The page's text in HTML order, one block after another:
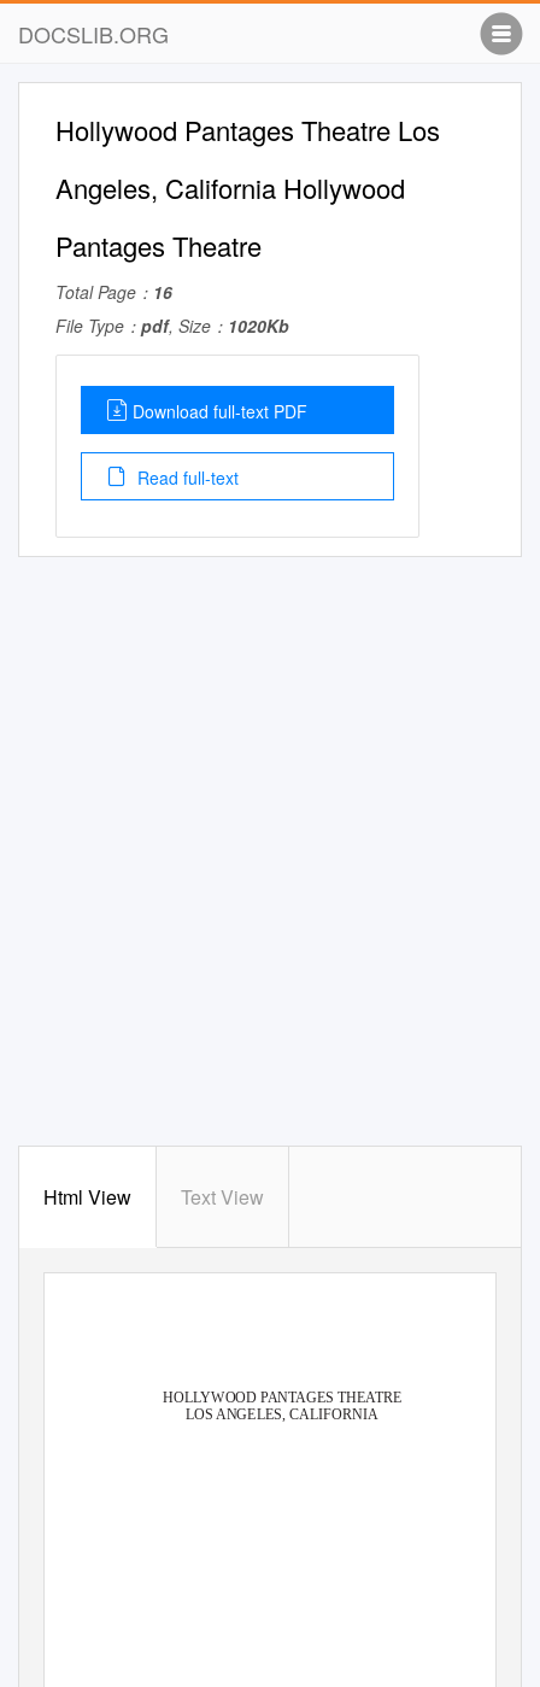
DOCSLIB.ORG
Hollywood Pantages Theatre Los
Angeles, California Hollywood
Pantages Theatre
Total Page： 16
File Type： pdf, Size： 1020Kb
Download full-text PDF
Read full-text
Html View Text View
HOLLYWOOD PANTAGES THEATRE
LOS ANGELES, CALIFORNIA